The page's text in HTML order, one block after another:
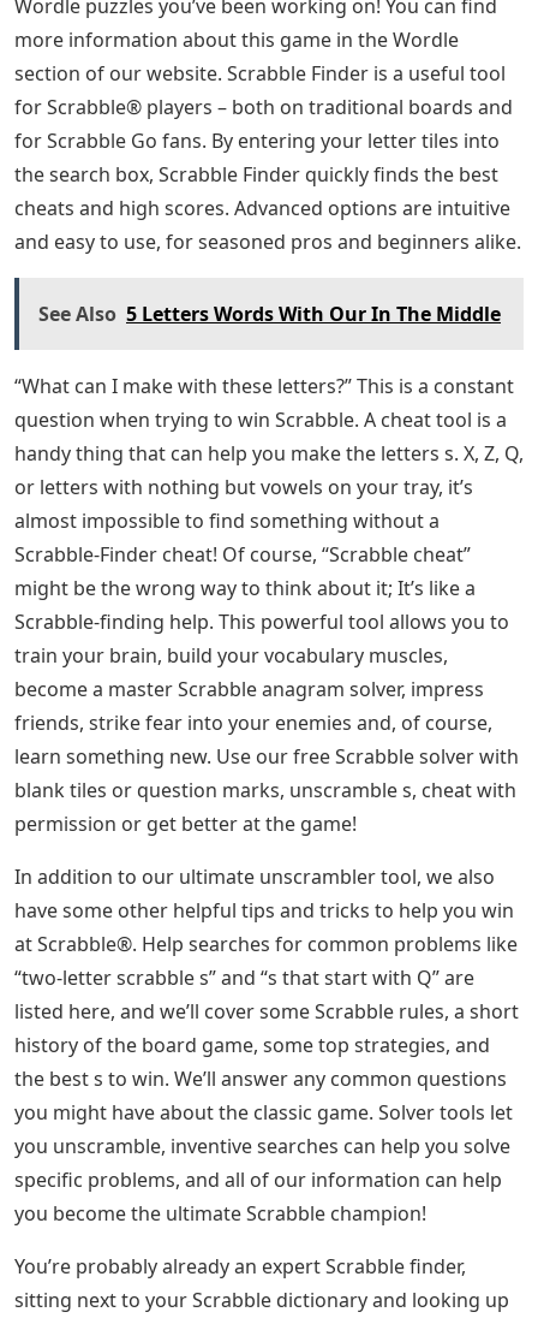
Wordle puzzles you’ve been working on! You can find
more information about this game in the Wordle
section of our website. Scrabble Finder is a useful tool
for Scrabble® players – both on traditional boards and
for Scrabble Go fans. By entering your letter tiles into
the search box, Scrabble Finder quickly finds the best
cheats and high scores. Advanced options are intuitive
and easy to use, for seasoned pros and beginners alike.
See Also 5 Letters Words With Our In The Middle
“What can I make with these letters?” This is a constant
question when trying to win Scrabble. A cheat tool is a
handy thing that can help you make the letters s. X, Z, Q,
or letters with nothing but vowels on your tray, it’s
almost impossible to find something without a
Scrabble-Finder cheat! Of course, “Scrabble cheat”
might be the wrong way to think about it; It’s like a
Scrabble-finding help. This powerful tool allows you to
train your brain, build your vocabulary muscles,
become a master Scrabble anagram solver, impress
friends, strike fear into your enemies and, of course,
learn something new. Use our free Scrabble solver with
blank tiles or question marks, unscramble s, cheat with
permission or get better at the game!
In addition to our ultimate unscrambler tool, we also
have some other helpful tips and tricks to help you win
at Scrabble®. Help searches for common problems like
“two-letter scrabble s” and “s that start with Q” are
listed here, and we’ll cover some Scrabble rules, a short
history of the board game, some top strategies, and
the best s to win. We’ll answer any common questions
you might have about the classic game. Solver tools let
you unscramble, inventive searches can help you solve
specific problems, and all of our information can help
you become the ultimate Scrabble champion!
You’re probably already an expert Scrabble finder,
sitting next to your Scrabble dictionary and looking up